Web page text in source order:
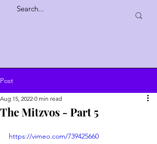
Post
The Mitzvos - Part 5
Aug 15, 2022 0 min read
https://vimeo.com/739425660